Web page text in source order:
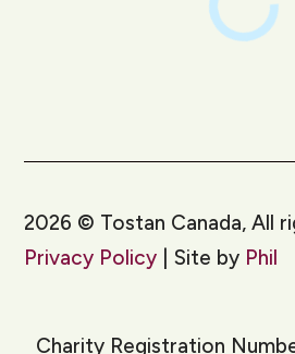
2026 © Tostan Canada, All
Privacy Policy | Site by Phil
Charity Registration